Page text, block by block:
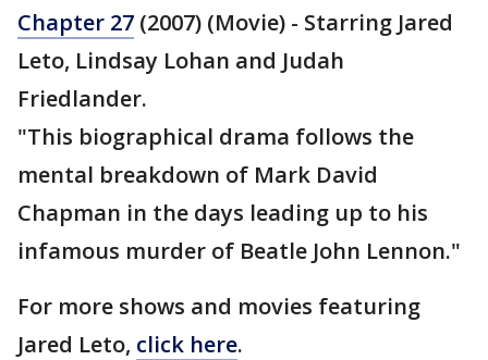
Chapter 27 (2007) (Movie) - Starring Jared
Leto, Lindsay Lohan and Judah
Friedlander.
"This biographical drama follows the
mental breakdown of Mark David
Chapman in the days leading up to his
infamous murder of Beatle John Lennon."
For more shows and movies featuring
Jared Leto, click here.